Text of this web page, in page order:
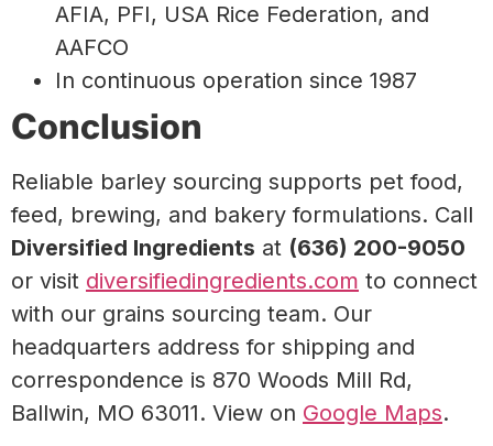
AFIA, PFI, USA Rice Federation, and
AAFCO
In continuous operation since 1987
Conclusion
Reliable barley sourcing supports pet food,
feed, brewing, and bakery formulations. Call
Diversified Ingredients at (636) 200-9050
or visit diversifiedingredients.com to connect
with our grains sourcing team. Our
headquarters address for shipping and
correspondence is 870 Woods Mill Rd,
Ballwin, MO 63011. View on Google Maps.